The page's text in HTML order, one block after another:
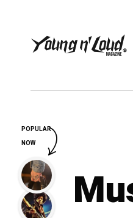
POPULAR
NOW